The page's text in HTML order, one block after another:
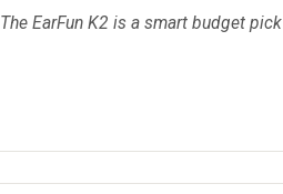
The EarFun K2 is a smart budget